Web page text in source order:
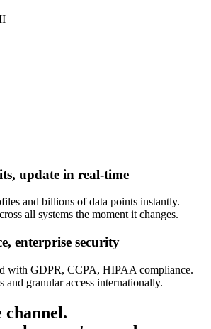
update in real-time
and billions of data points instantly.
all systems the moment it changes.
enterprise security
with GDPR, CCPA, HIPAA compliance.
and granular access internationally.
channel.